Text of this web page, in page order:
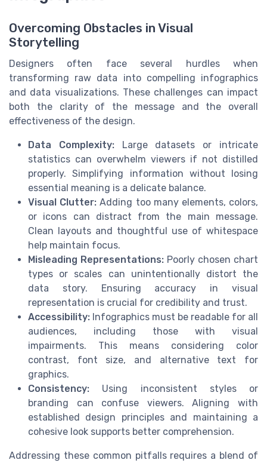
Overcoming Obstacles in Visual
Storytelling
Designers often face several hurdles when
transforming raw data into compelling infographics
and data visualizations. These challenges can impact
both the clarity of the message and the overall
effectiveness of the design.
Data Complexity:Large datasets or intricate
statistics can overwhelm viewers if not distilled
properly. Simplifying information without losing
essential meaning is a delicate balance.
Visual Clutter: Adding too many elements, colors,
or icons can distract from the main message.
Clean layouts and thoughtful use of whitespace
help maintain focus.
Misleading Representations: Poorly chosen chart
types or scales can unintentionally distort the
data story. Ensuring accuracy in visual
representation is crucial for credibility and trust.
Accessibility: Infographics must be readable for all
audiences, including those with visual
impairments. This means considering color
contrast, font size, and alternative text for
graphics.
Consistency: Using inconsistent styles or
branding can confuse viewers. Aligning with
established design principles and maintaining a
cohesive look supports better comprehension.
Addressing these common pitfalls requires a blend of